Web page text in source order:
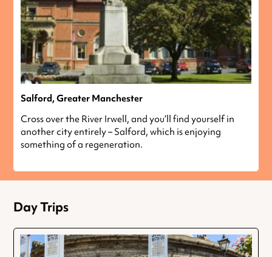
Salford, Greater Manchester
Cross over the River Irwell, and you’ll find yourself in
another city entirely – Salford, which is enjoying
something of a regeneration.
Day Trips